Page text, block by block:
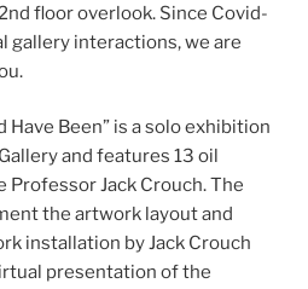
floor overlook. Since Covid-
gallery interactions, we are
Have Been” is a solo exhibition
and features 13 oil
Professor Jack Crouch. The
the artwork layout and
installation by Jack Crouch
presentation of the